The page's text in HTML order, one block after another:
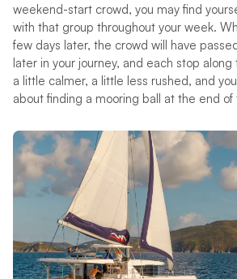
weekend-start crowd, you may find
with that group throughout your week.
few days later, the crowd will have
later in your journey, and each stop
a little calmer, a little less rushed, and
about finding a mooring ball at the end of